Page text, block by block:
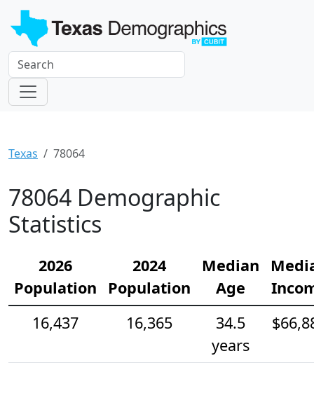
Texas 78064
78064 Demographic
Statistics
2026
Population
2024
Population
Median
Age
16,437
16,365
34.5
years